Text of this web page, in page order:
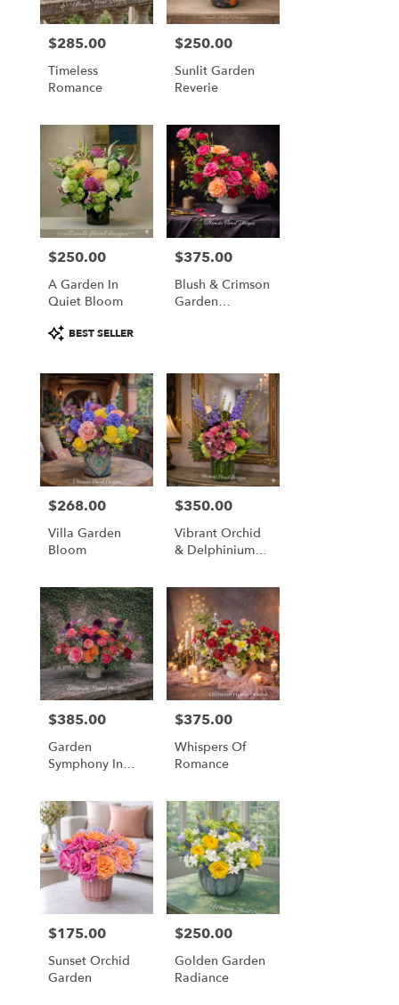
Price:
$285.00
Timeless
Romance
Price:
$250.00
Sunlit Garden
Reverie
Price:
$250.00
A Garden In
Quiet Bloom
Product
Tags:
BEST SELLER
Price:
$375.00
Blush & Crimson
Garden
Price:
$268.00
Villa Garden
Bloom
Price:
$350.00
Vibrant Orchid
& Delphinium
Price:
$385.00
Garden
Symphony In
Price:
$375.00
Whispers Of
Romance
Price:
$175.00
Sunset Orchid
Garden
Price:
$250.00
Golden Garden
Radiance